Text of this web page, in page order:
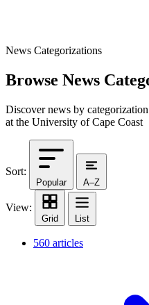
News Categorizations
Browse News
Discover news by
at the University of Cape Coast
Sort:
Popular A–Z
View:
Grid List
560 articles